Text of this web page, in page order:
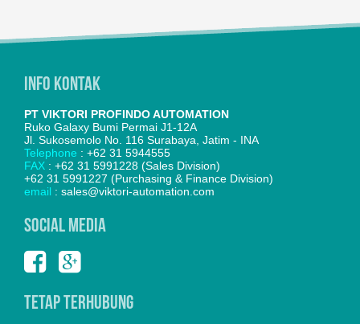
Info Kontak
PT VIKTORI PROFINDO AUTOMATION
Ruko Galaxy Bumi Permai J1-12A
Jl. Sukosemolo No. 116 Surabaya, Jatim - INA
Telephone : +62 31 5944555
FAX : +62 31 5991228 (Sales Division)
+62 31 5991227 (Purchasing & Finance Division)
email : sales@viktori-automation.com
SOCIAL MEDIA
Tetap Terhubung